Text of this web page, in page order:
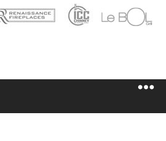
ICC
Chim
LeBOL
Grill